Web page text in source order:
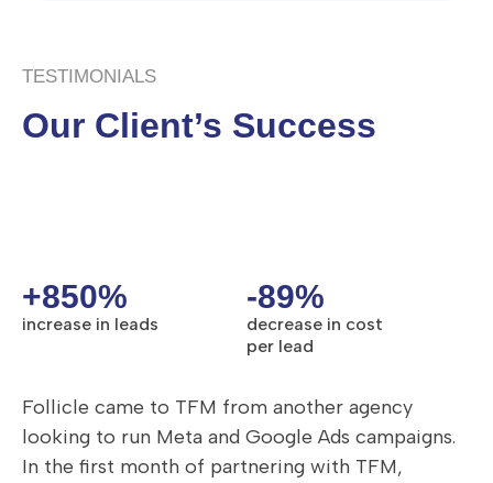
TESTIMONIALS
Our Client’s Success
+850%
increase in leads
-89%
decrease in cost
per lead
Follicle came to TFM from another agency
looking to run Meta and Google Ads campaigns.
In the first month of partnering with TFM,